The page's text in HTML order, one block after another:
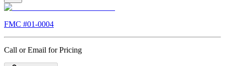
FMC #01-0004
Call or Email for Pricing